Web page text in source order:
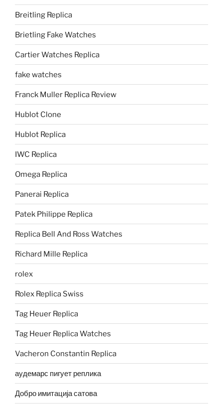
Breitling Replica
Brietling Fake Watches
Cartier Watches Replica
fake watches
Franck Muller Replica Review
Hublot Clone
Hublot Replica
IWC Replica
Omega Replica
Panerai Replica
Patek Philippe Replica
Replica Bell And Ross Watches
Richard Mille Replica
rolex
Rolex Replica Swiss
Tag Heuer Replica
Tag Heuer Replica Watches
Vacheron Constantin Replica
аудемарс пигует реплика
Добро имитација сатова